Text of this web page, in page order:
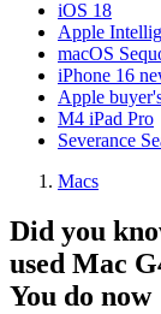
iOS 18
Apple
macOS
iPhone 16
Apple
M4 iPad Pro
Severance
Macs
Did you
used Mac
You do now